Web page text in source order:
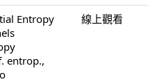
Entropy
entrop.,
線上觀看